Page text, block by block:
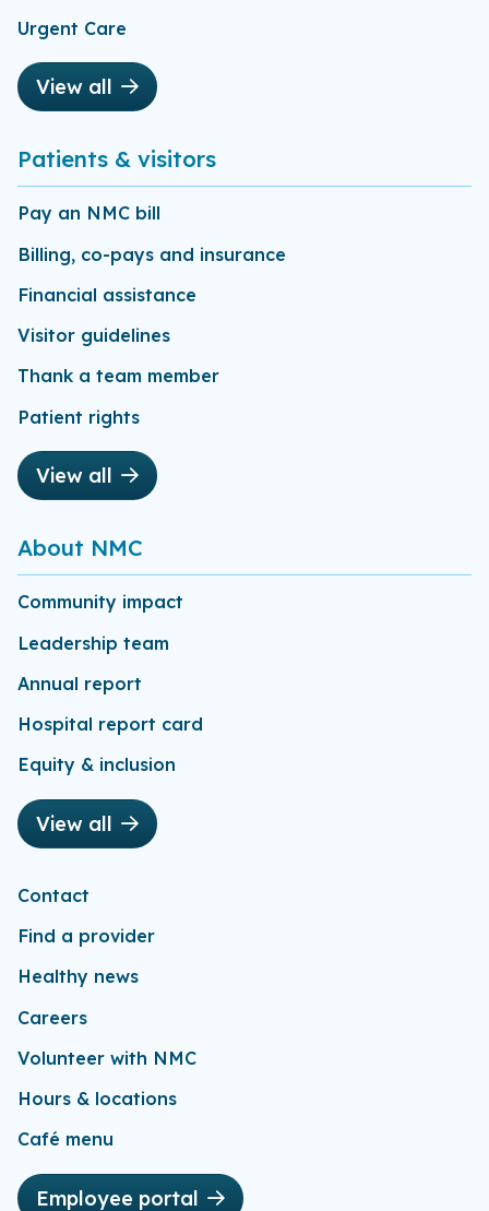
Urgent Care
View all
Patients & visitors
Pay an NMC bill
Billing, co-pays and insurance
Financial assistance
Visitor guidelines
Thank a team member
Patient rights
View all
About NMC
Community impact
Leadership team
Annual report
Hospital report card
Equity & inclusion
View all
Contact
Find a provider
Healthy news
Careers
Volunteer with NMC
Hours & locations
Café menu
Employee portal